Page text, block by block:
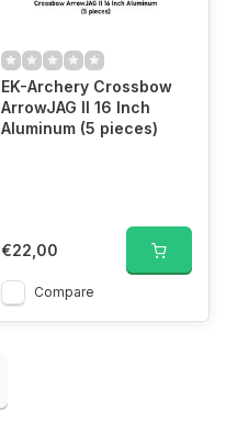
EK-Archery Crossbow
ArrowJAG II 16 Inch
Aluminum (5 pieces)
€22,00
Compare